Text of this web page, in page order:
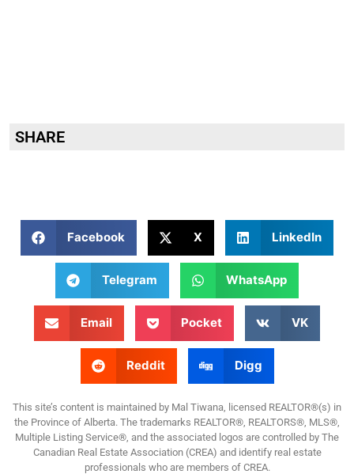
SHARE
Facebook X LinkedIn
Telegram WhatsApp
Email Pocket VK
Reddit Digg
This site’s content is maintained by Mal Tiwana, licensed REALTOR®(s) in
the Province of Alberta. The trademarks REALTOR®, REALTORS®, MLS®,
Multiple Listing Service®, and the associated logos are controlled by The
Canadian Real Estate Association (CREA) and identify real estate
professionals who are members of CREA.